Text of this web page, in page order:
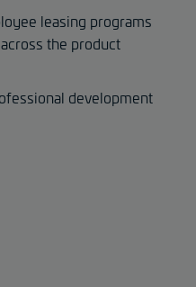
leasing programs
the product
development